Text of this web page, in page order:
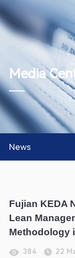
Media
News
Fujian KEDA
Lean
Methodology
384 22